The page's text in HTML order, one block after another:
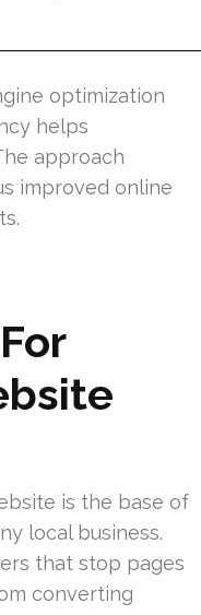
optimization
helps
approach
improved online
is the base of
local business.
that stop pages
converting